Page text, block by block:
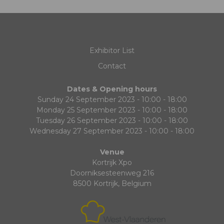
Exhibitor List
Contact
Dates & Opening hours
Sunday 24 September 2023 - 10:00 - 18:00
Monday 25 September 2023 - 10:00 - 18:00
Tuesday 26 September 2023 - 10:00 - 18:00
Wednesday 27 September 2023 - 10:00 - 18:00
Venue
Kortrijk Xpo
Doorniksesteenweg 216
8500 Kortrijk, Belgium